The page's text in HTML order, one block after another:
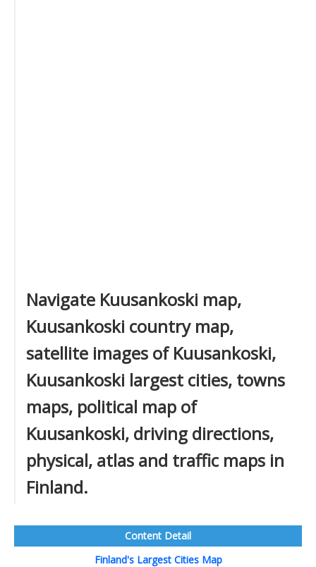
Navigate Kuusankoski map,
Kuusankoski country map,
satellite images of Kuusankoski,
Kuusankoski largest cities, towns
maps, political map of
Kuusankoski, driving directions,
physical, atlas and traffic maps in
Finland.
Content Detail
Finland's Largest Cities Map